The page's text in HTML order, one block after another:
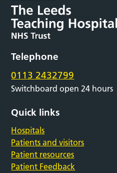
Telephone
0113 2432799
Switchboard open 24 hours
Quick links
Hospitals
Patients and visitors
Patient resources
Patient Feedback